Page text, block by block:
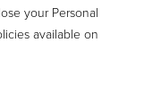
your Personal
available on